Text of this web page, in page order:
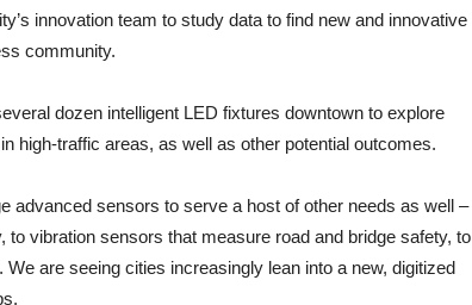
innovation team to study data to find new and innovative
community.
dozen intelligent LED fixtures downtown to explore
high-traffic areas, as well as other potential outcomes.
advanced sensors to serve a host of other needs as well –
vibration sensors that measure road and bridge safety, to
are seeing cities increasingly lean into a new, digitized